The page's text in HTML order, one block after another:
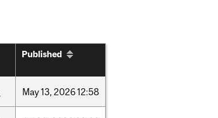
Published
May13, 202612:58